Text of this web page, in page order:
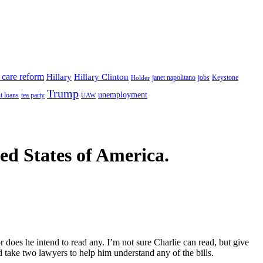
reform Hillary Hillary Clinton Holder janet napolitano jobs Keystone
loans tea party Trump UAW unemployment
States of America.
he intend to read any. I’m not sure Charlie can read, but give
take two lawyers to help him understand any of the bills.